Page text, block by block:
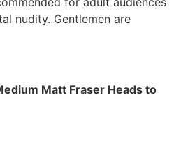
nudity. Gentlemen are
Matt Fraser Heads to